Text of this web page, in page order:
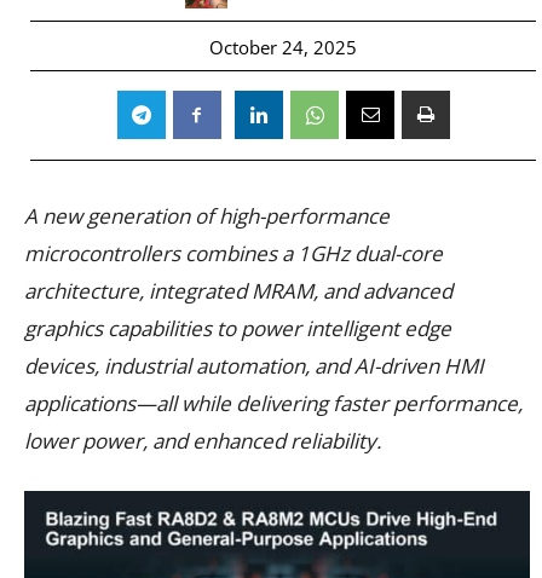
October 24, 2025
A new generation of high-performance
microcontrollers combines a 1GHz dual-core
architecture, integrated MRAM, and advanced
graphics capabilities to power intelligent edge
devices, industrial automation, and AI-driven HMI
applications—all while delivering faster performance,
lower power, and enhanced reliability.